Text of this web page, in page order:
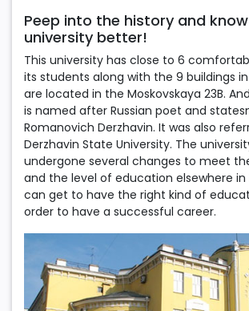
Peep into the history and
university better!
This university has close to 6
its students along with the 9 buildings
are located in the Moskovskaya 23B.
is named after Russian poet and
Romanovich Derzhavin. It was also
Derzhavin State University. The
undergone several changes to meet
and the level of education elsewhere in
can get to have the right kind of
order to have a successful career.